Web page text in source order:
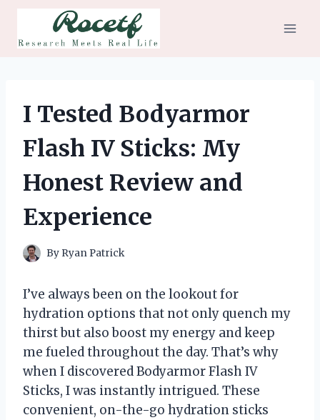
content
I Tested Bodyarmor
Flash IV Sticks: My
Honest Review and
Experience
By Ryan Patrick
I’ve always been on the lookout for
hydration options that not only quench my
thirst but also boost my energy and keep
me fueled throughout the day. That’s why
when I discovered Bodyarmor Flash IV
Sticks, I was instantly intrigued. These
convenient, on-the-go hydration sticks